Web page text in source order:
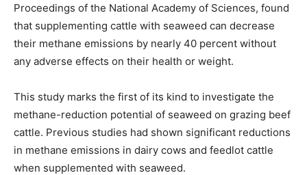
Proceedings of the National Academy of Sciences, found
that supplementing cattle with seaweed can decrease
their methane emissions by nearly 40 percent without
any adverse effects on their health or weight.
This study marks the first of its kind to investigate the
methane-reduction potential of seaweed on grazing beef
cattle. Previous studies had shown significant reductions
in methane emissions in dairy cows and feedlot cattle
when supplemented with seaweed.